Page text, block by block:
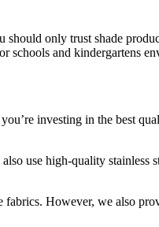
only trust shade
schools and kindergartens
investing in the best
use high-quality
However, we also